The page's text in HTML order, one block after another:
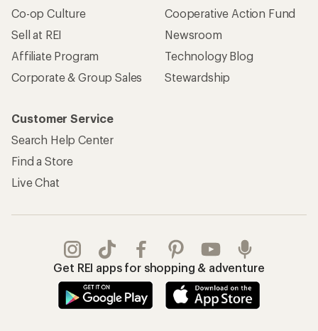
Co-op Culture
Sell at REI
Affiliate Program
Corporate & Group Sales
Cooperative Action Fund
Newsroom
Technology Blog
Stewardship
Customer Service
Search Help Center
Find a Store
Live Chat
Get REI apps for shopping & adventure